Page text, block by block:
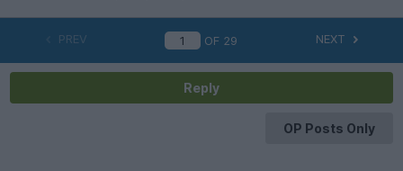
PREV OF 29 NEXT
Reply
OP Posts Only